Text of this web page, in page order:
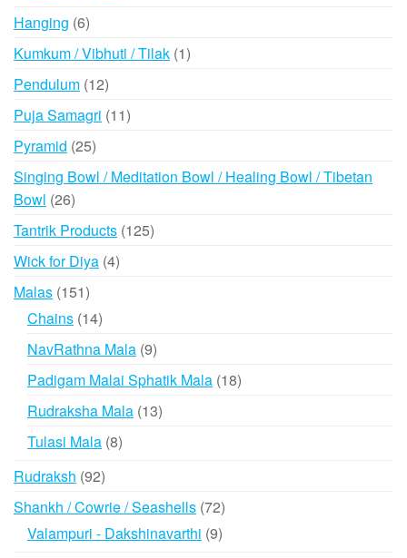
Hanging 66
products
Kumkum / Vibhuti / Tilak 11
Pendulum 1212
products
Puja Samagri 1111
Pyramid 2525
products
Singing Bowl / Meditation Bowl / Healing Bowl / Tibetan
Bowl 2626
products
Tantrik Products 125125
Wick for Diya 44
Malas 151151
products
Chains 1414
products
NavRathna Mala 99
products
Padigam Malai Sphatik Mala 1818
Rudraksha Mala 1313
Tulasi Mala 88
Rudraksh 9292
products
Shankh / Cowrie / Seashells 7272
products
Valampuri - Dakshinavarthi 99